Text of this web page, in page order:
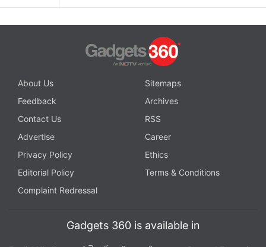
About Us
Sitemaps
Feedback
Archives
Contact Us
RSS
Advertise
Career
Privacy Policy
Ethics
Editorial Policy
Terms & Conditions
Complaint Redressal
Gadgets 360 is available in